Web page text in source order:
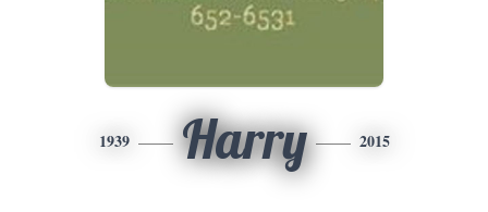
1939 Harry 2015